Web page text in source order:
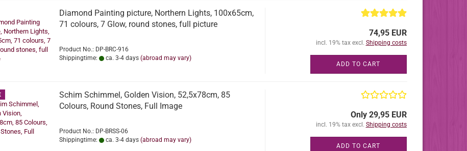
Diamond Painting picture, Northern Lights, 100x65cm,
71 colours, 7 Glow, round stones, full picture
Product No.: DP-BRC-916
Shippingtime:
ca. 3-4 days (abroad may vary)
74,95 EUR
incl. 19% tax excl. Shipping costs
ADD TO CART
Schim Schimmel, Golden Vision, 52,5x78cm, 85
Colours, Round Stones, Full Image
Product No.: DP-BRSS-06
Shippingtime:
ca. 3-4 days (abroad may vary)
Only 29,95 EUR
incl. 19% tax excl. Shipping costs
ADD TO CART